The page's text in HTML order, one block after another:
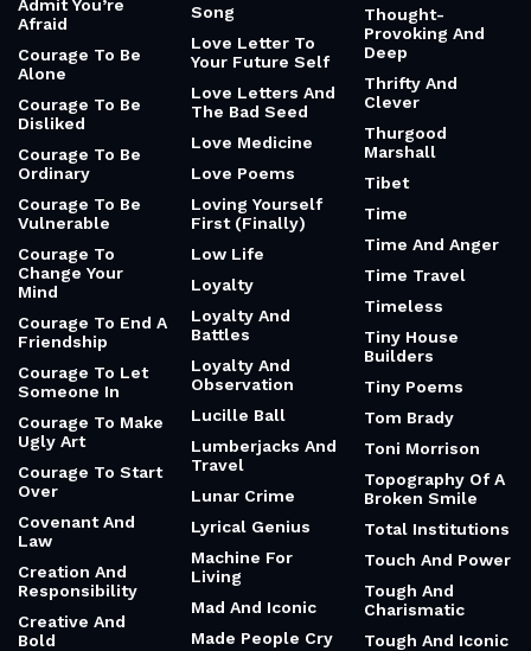
Admit You’re
Afraid
Courage To Be
Alone
Courage To Be
Disliked
Courage To Be
Ordinary
Courage To Be
Vulnerable
Courage To
Change Your
Mind
Courage To End A
Friendship
Courage To Let
Someone In
Courage To Make
Ugly Art
Courage To Start
Over
Covenant And
Law
Creation And
Responsibility
Creative And
Bold
Song
Love Letter To
Your Future Self
Love Letters And
The Bad Seed
Love Medicine
Love Poems
Loving Yourself
First (Finally)
Low Life
Loyalty
Loyalty And
Battles
Loyalty And
Observation
Lucille Ball
Lumberjacks And
Travel
Lunar Crime
Lyrical Genius
Machine For
Living
Mad And Iconic
Made People Cry
Thought-
Provoking And
Deep
Thrifty And
Clever
Thurgood
Marshall
Tibet
Time
Time And Anger
Time Travel
Timeless
Tiny House
Builders
Tiny Poems
Tom Brady
Toni Morrison
Topography Of A
Broken Smile
Total Institutions
Touch And Power
Tough And
Charismatic
Tough And Iconic